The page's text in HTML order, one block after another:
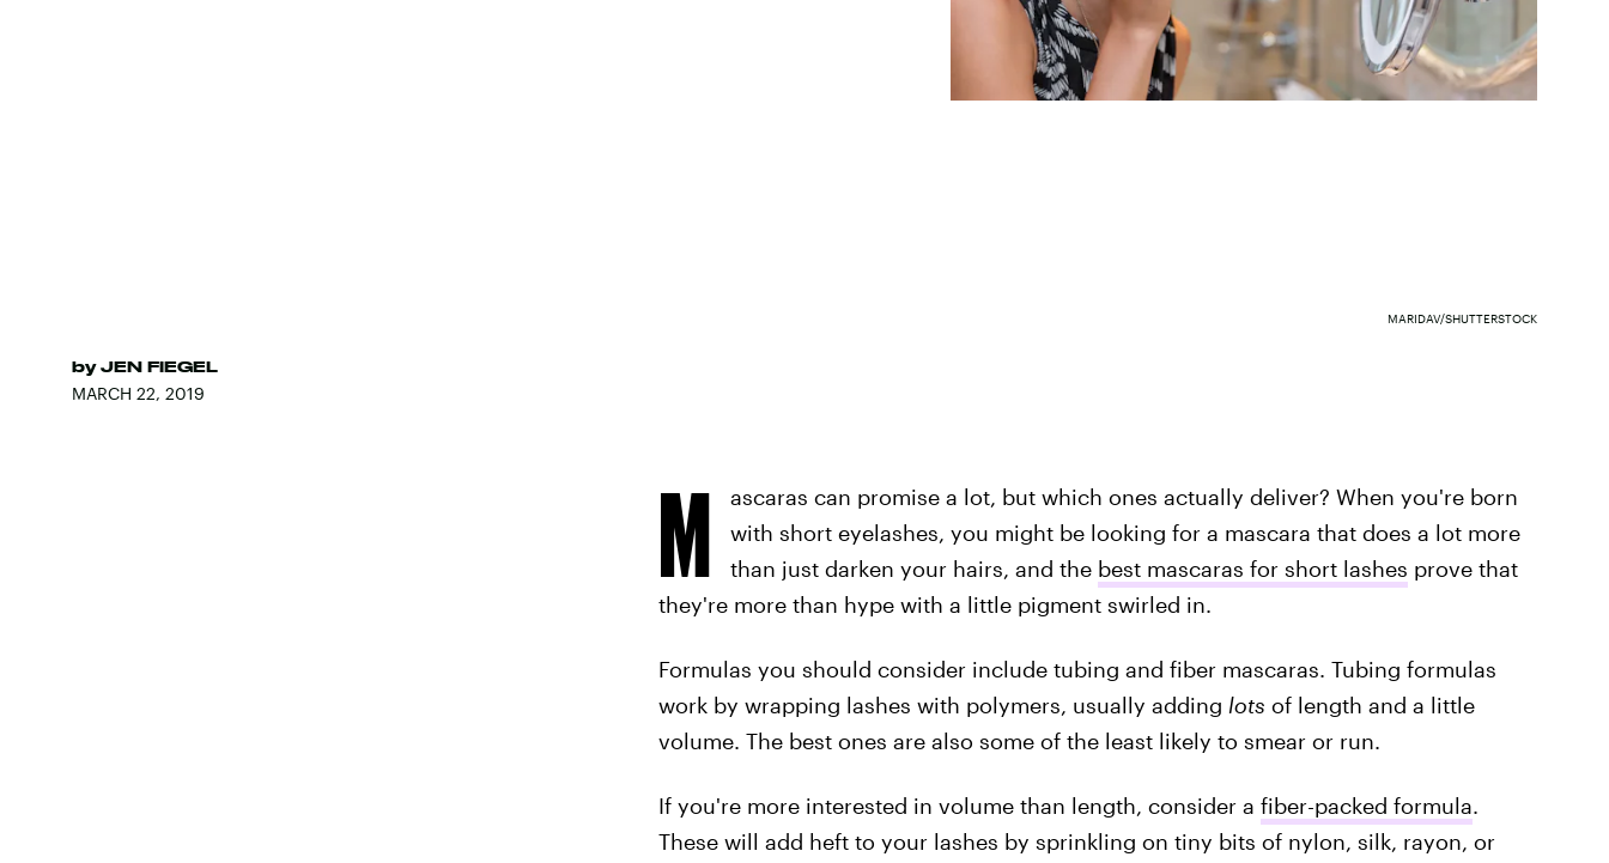
by JEN FIEGEL
MARCH 22, 2019
MARIDAV/SHUTTERSTOCK
M
ascaras can promise a lot, but which ones actually deliver? When you're born
with short eyelashes, you might be looking for a mascara that does a lot more
than just darken your hairs, and the best mascaras for short lashes prove that
they're more than hype with a little pigment swirled in.
Formulas you should consider include tubing and fiber mascaras. Tubing formulas
work by wrapping lashes with polymers, usually adding lots of length and a little
volume. The best ones are also some of the least likely to smear or run.
If you're more interested in volume than length, consider a fiber-packed formula.
These will add heft to your lashes by sprinkling on tiny bits of nylon, silk, rayon, or